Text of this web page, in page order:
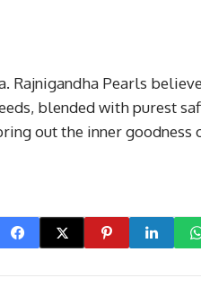
Pearls
blended with purest
out the inner goodness